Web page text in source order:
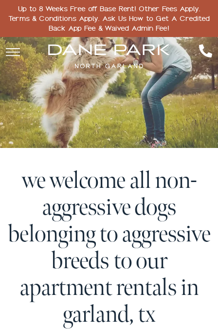
Up to 8 Weeks Free off Base Rent! Other Fees Apply.
Terms & Conditions Apply. Ask Us How to Get A Credited
Back App Fee & Waived Admin Fee!
we welcome all non-
aggressive dogs
belonging to aggressive
breeds to our
apartment rentals in
garland, tx